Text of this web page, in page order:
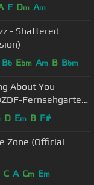
F Dm Am
- Shattered
Bb Ebm Am B Bbm
About You -
Fernsehgarten
D Em B F#
Zone (Official
C A Cm Em